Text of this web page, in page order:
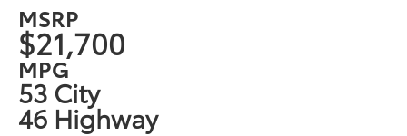
MSRP
$21,700
MPG
53 City
46 Highway